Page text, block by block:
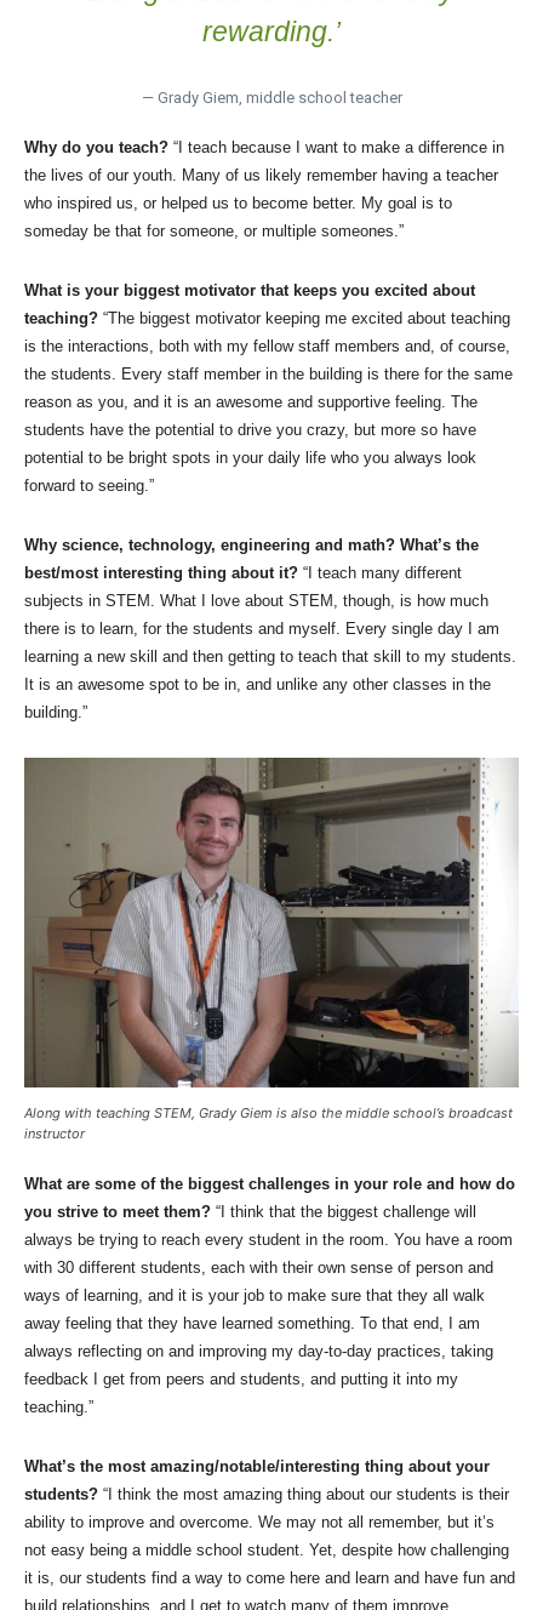
rewarding.’
— Grady Giem, middle school teacher
Why do you teach? “I teach because I want to make a difference in
the lives of our youth. Many of us likely remember having a teacher
who inspired us, or helped us to become better. My goal is to
someday be that for someone, or multiple someones.”
What is your biggest motivator that keeps you excited about
teaching? “The biggest motivator keeping me excited about teaching
is the interactions, both with my fellow staff members and, of course,
the students. Every staff member in the building is there for the same
reason as you, and it is an awesome and supportive feeling. The
students have the potential to drive you crazy, but more so have
potential to be bright spots in your daily life who you always look
forward to seeing.”
Why science, technology, engineering and math? What’s the
best/most interesting thing about it? “I teach many different
subjects in STEM. What I love about STEM, though, is how much
there is to learn, for the students and myself. Every single day I am
learning a new skill and then getting to teach that skill to my students.
It is an awesome spot to be in, and unlike any other classes in the
building.”
Along with teaching STEM, Grady Giem is also the middle school’s broadcast
instructor
What are some of the biggest challenges in your role and how do
you strive to meet them? “I think that the biggest challenge will
always be trying to reach every student in the room. You have a room
with 30 different students, each with their own sense of person and
ways of learning, and it is your job to make sure that they all walk
away feeling that they have learned something. To that end, I am
always reflecting on and improving my day-to-day practices, taking
feedback I get from peers and students, and putting it into my
teaching.”
What’s the most amazing/notable/interesting thing about your
students? “I think the most amazing thing about our students is their
ability to improve and overcome. We may not all remember, but it’s
not easy being a middle school student. Yet, despite how challenging
it is, our students find a way to come here and learn and have fun and
build relationships, and I get to watch many of them improve